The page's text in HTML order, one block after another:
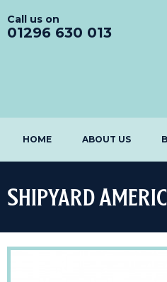
Call us on
01296 630 013
HOME ABOUT US
Shipyard